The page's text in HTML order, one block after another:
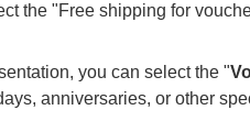
the "Free shipping for
you can select the "
anniversaries, or other